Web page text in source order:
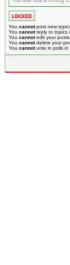
You cannotpost new
You cannotreply to topics
You cannotedit your posts
You cannotdelete your
You cannotvote in polls in